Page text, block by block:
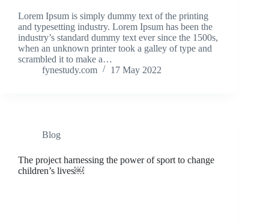
Lorem Ipsum is simply dummy text of the printing
and typesetting industry. Lorem Ipsum has been the
industry’s standard dummy text ever since the 1500s,
when an unknown printer took a galley of type and
scrambled it to make a…
fynestudy.com
17 May 2022
Blog
The project harnessing the power of sport to change
children’s lives￼